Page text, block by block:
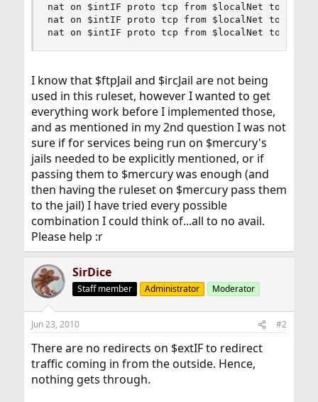
nat on $intIF proto tcp from $localNet to
nat on $intIF proto tcp from $localNet to
nat on $intIF proto tcp from $localNet to
I know that $ftpJail and $ircJail are not being
used in this ruleset, however I wanted to get
everything work before I implemented those,
and as mentioned in my 2nd question I was not
sure if for services being run on $mercury's
jails needed to be explicitly mentioned, or if
passing them to $mercury was enough (and
then having the ruleset on $mercury pass them
to the jail) I have tried every possible
combination I could think of...all to no avail.
Please help :r
SirDice
Staff member Administrator Moderator
Jun 23, 2010 #2
There are no redirects on $extIF to redirect
traffic coming in from the outside. Hence,
nothing gets through.